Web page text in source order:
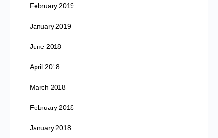
February 2019
January 2019
June 2018
April 2018
March 2018
February 2018
January 2018